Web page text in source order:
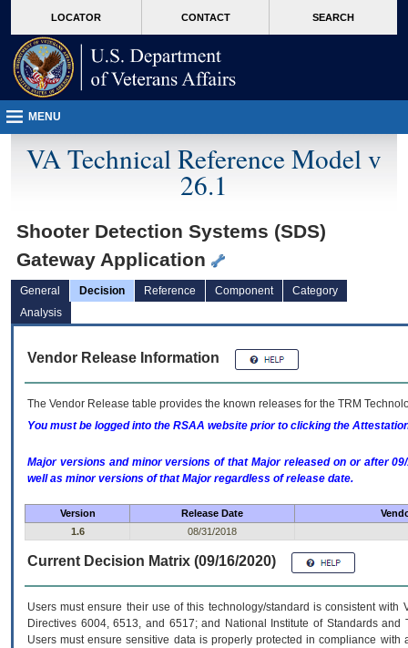
VA
page
content
LOCATOR CONTACT SEARCH
MENU
VA Technical Reference Model v
26.1
Shooter Detection Systems (SDS)
Gateway Application
General Decision Reference Component
Category
Analysis
Vendor Release Information
The Vendor Release table provides the known releases for the TRM
You must be logged into the RSAA website prior to clicking the
Major versions and minor versions of that Major released on or after
well as minor versions of that Major regardless of release date.
Version Release Date
1.6
08/31/2018
Current Decision Matrix (09/16/2020)
Users must ensure their use of this technology/standard is consistent
Directives 6004, 6513, and 6517; and National Institute of Standards
Users must ensure sensitive data is properly protected in compliance